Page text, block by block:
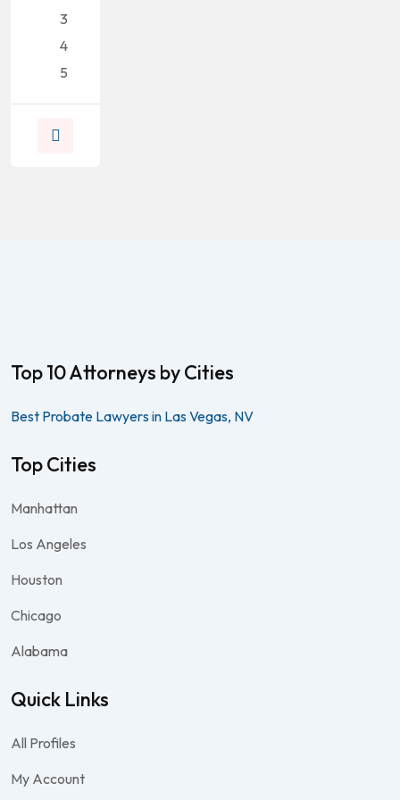
3
4
5
Top 10 Attorneys by Cities
Best Probate Lawyers in Las Vegas, NV
Top Cities
Manhattan
Los Angeles
Houston
Chicago
Alabama
Quick Links
All Profiles
My Account